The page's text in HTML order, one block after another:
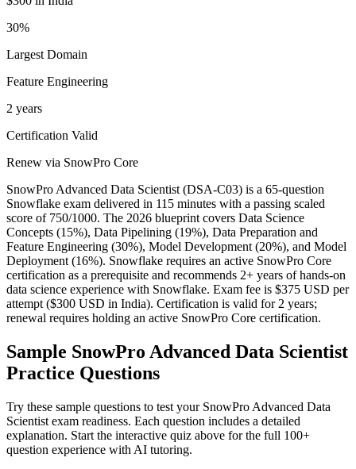
30%
Largest Domain
Feature Engineering
2 years
Certification Valid
Renew via SnowPro Core
SnowPro Advanced Data Scientist (DSA-C03) is a 65-question
Snowflake exam delivered in 115 minutes with a passing scaled
score of 750/1000. The 2026 blueprint covers Data Science
Concepts (15%), Data Pipelining (19%), Data Preparation and
Feature Engineering (30%), Model Development (20%), and Model
Deployment (16%). Snowflake requires an active SnowPro Core
certification as a prerequisite and recommends 2+ years of hands-on
data science experience with Snowflake. Exam fee is $375 USD per
attempt ($300 USD in India). Certification is valid for 2 years;
renewal requires holding an active SnowPro Core certification.
Sample SnowPro Advanced Data Scientist
Practice Questions
Try these sample questions to test your SnowPro Advanced Data
Scientist exam readiness. Each question includes a detailed
explanation. Start the interactive quiz above for the full 100+
question experience with AI tutoring.